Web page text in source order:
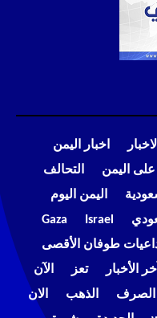
اخبار اليمن
اليمن
التحالف
اليمن اليوم
Israel
Gaza
طوفان الأقصى
الأخبار تعز
الآن
الصرف الذهب
الان